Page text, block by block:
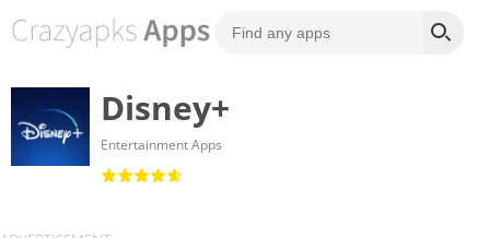
Disney+
Entertainment Apps